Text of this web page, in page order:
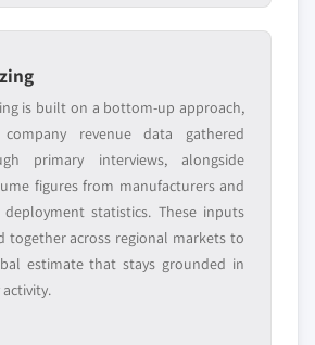
is built on a bottom-up approach,
revenue data gathered
primary interviews, alongside
figures from manufacturers and
statistics. These inputs
together across regional markets to
estimate that stays grounded in